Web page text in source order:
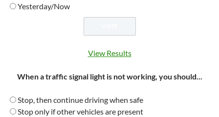
Yesterday/Now
View Results
When a traffic signal light is not working, you should...
Stop, then continue driving when safe
Stop only if other vehicles are present